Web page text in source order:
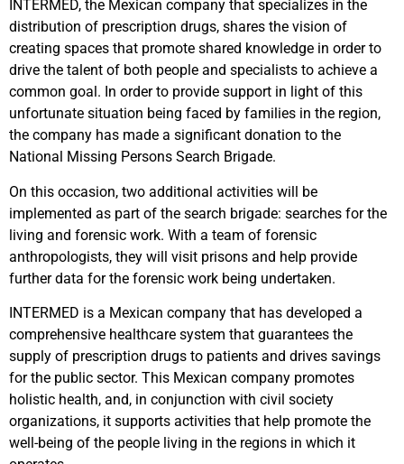
INTERMED, the Mexican company that specializes in the
distribution of prescription drugs, shares the vision of
creating spaces that promote shared knowledge in order to
drive the talent of both people and specialists to achieve a
common goal. In order to provide support in light of this
unfortunate situation being faced by families in the region,
the company has made a significant donation to the
National Missing Persons Search Brigade.
On this occasion, two additional activities will be
implemented as part of the search brigade: searches for the
living and forensic work. With a team of forensic
anthropologists, they will visit prisons and help provide
further data for the forensic work being undertaken.
INTERMED is a Mexican company that has developed a
comprehensive healthcare system that guarantees the
supply of prescription drugs to patients and drives savings
for the public sector. This Mexican company promotes
holistic health, and, in conjunction with civil society
organizations, it supports activities that help promote the
well-being of the people living in the regions in which it